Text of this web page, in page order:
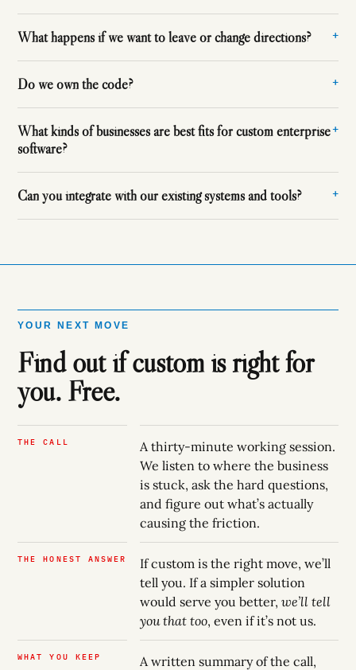
What happens if we want to leave or change directions?
Do we own the code?
What kinds of businesses are best fits for custom enterprise
software?
Can you integrate with our existing systems and tools?
YOUR NEXT MOVE
Find out if custom is right for
you. Free.
THE CALL
A thirty-minute working session.
We listen to where the business
is stuck, ask the hard questions,
and figure out what’s actually
causing the friction.
THE HONEST ANSWER
If custom is the right move, we’ll
tell you. If a simpler solution
would serve you better, we’ll tell
you that too, even if it’s not us.
WHAT YOU KEEP
A written summary of the call,